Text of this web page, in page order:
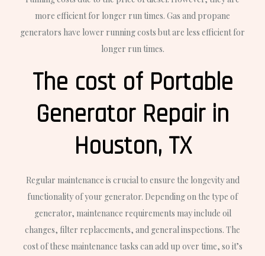
more efficient for longer run times. Gas and propane
generators have lower running costs but are less efficient for
longer run times.
The cost of Portable
Generator Repair in
Houston, TX
Regular maintenance is crucial to ensure the longevity and
functionality of your generator. Depending on the type of
generator, maintenance requirements may include oil
changes, filter replacements, and general inspections. The
cost of these maintenance tasks can add up over time, so it’s